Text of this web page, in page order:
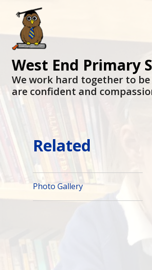
West End Primary
We work hard together to
are confident and
Related
Photo Gallery